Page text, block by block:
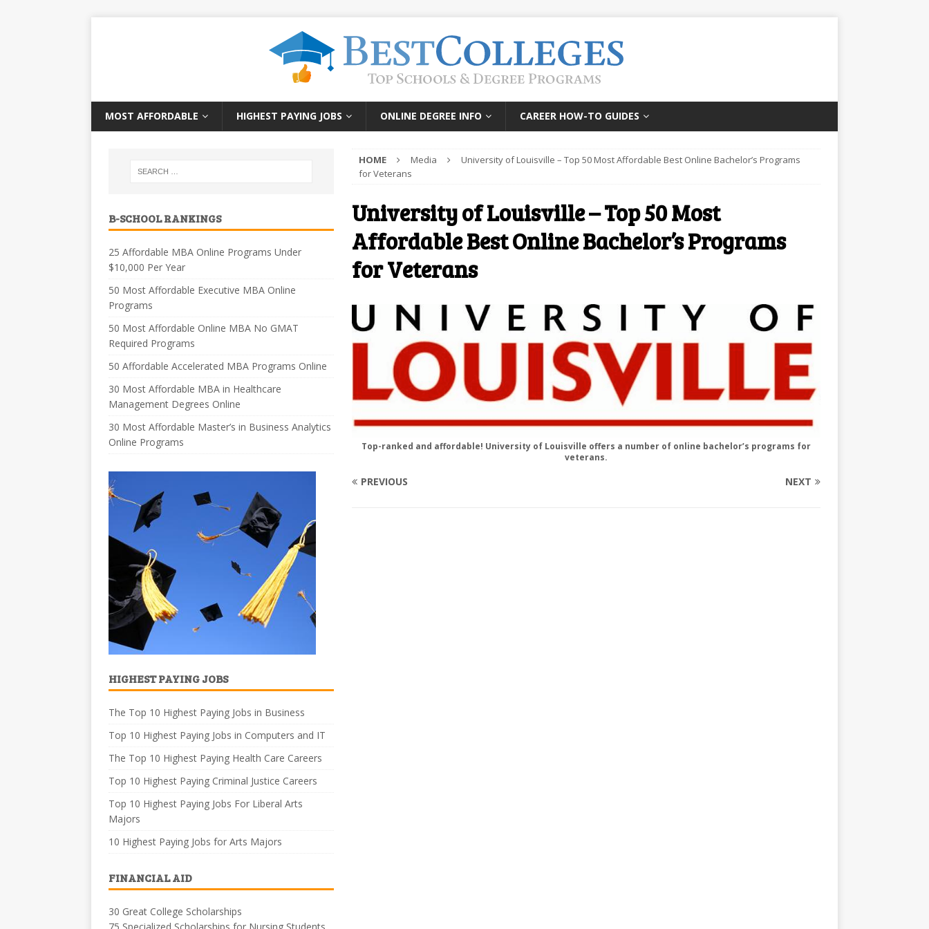
MOST AFFORDABLE HIGHEST PAYING JOBS ONLINE DEGREE INFO CAREER HOW-TO GUIDES
HOME Media
University of Louisville – Top 50 Most Affordable Best Online Bachelor’s Programs
for Veterans
University of Louisville – Top 50 Most
Affordable Best Online Bachelor’s Programs
for Veterans
Top-ranked and affordable! University of Louisville offers a number of online bachelor’s programs for
veterans.
PREVIOUS NEXT
B-SCHOOL RANKINGS
25 Affordable MBA Online Programs Under
$10,000 Per Year
50 Most Affordable Executive MBA Online
Programs
50 Most Affordable Online MBA No GMAT
Required Programs
50 Affordable Accelerated MBA Programs Online
30 Most Affordable MBA in Healthcare
Management Degrees Online
30 Most Affordable Master’s in Business Analytics
Online Programs
HIGHEST PAYING JOBS
The Top 10 Highest Paying Jobs in Business
Top 10 Highest Paying Jobs in Computers and IT
The Top 10 Highest Paying Health Care Careers
Top 10 Highest Paying Criminal Justice Careers
Top 10 Highest Paying Jobs For Liberal Arts
Majors
10 Highest Paying Jobs for Arts Majors
FINANCIAL AID
30 Great College Scholarships